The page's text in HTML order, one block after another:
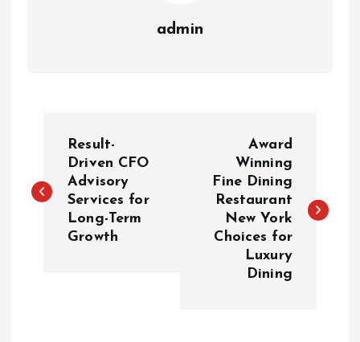
admin
s
Result-
Driven CFO
Advisory
Services for
Long-Term
Growth
Award
Winning
Fine Dining
Restaurant
New York
Choices for
Luxury
Dining